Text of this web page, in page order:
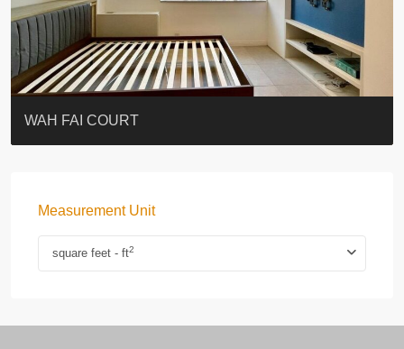
ST. PAUL’S TERRACE
7-13 Elgin Street + ROOF
KELLETT HOUSE
THE ALTITUDE 紀雲峰
Resiglow-BONHAM
BLUE COAST
EIGHT KWAI FONG
QUEEN’S ROAD EAST 23
WARREN
WAH FAI COURT
Measurement Unit
square feet - ft2